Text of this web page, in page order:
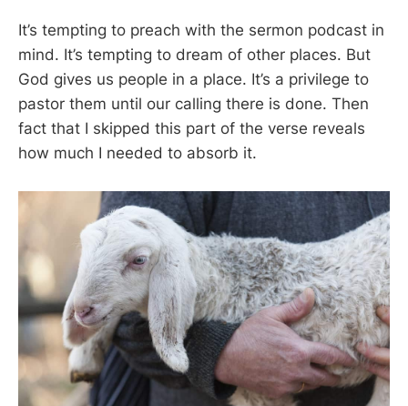
It’s tempting to preach with the sermon podcast in
mind. It’s tempting to dream of other places. But
God gives us people in a place. It’s a privilege to
pastor them until our calling there is done. Then
fact that I skipped this part of the verse reveals
how much I needed to absorb it.